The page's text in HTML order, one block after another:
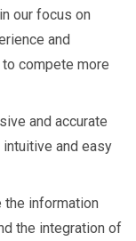
our focus on
and
compete more
and accurate
and easy
the information
the integration of